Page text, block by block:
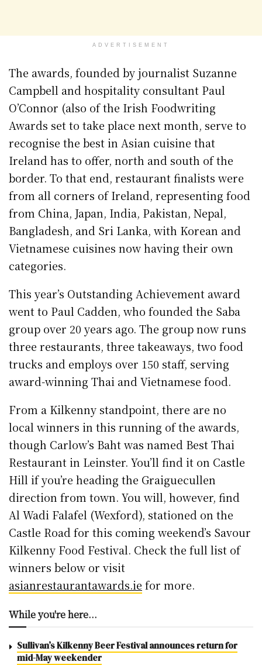
ADVERTISEMENT
The awards, founded by journalist Suzanne
Campbell and hospitality consultant Paul
O’Connor (also of the Irish Foodwriting
Awards set to take place next month, serve to
recognise the best in Asian cuisine that
Ireland has to offer, north and south of the
border. To that end, restaurant finalists were
from all corners of Ireland, representing food
from China, Japan, India, Pakistan, Nepal,
Bangladesh, and Sri Lanka, with Korean and
Vietnamese cuisines now having their own
categories.
This year’s Outstanding Achievement award
went to Paul Cadden, who founded the Saba
group over 20 years ago. The group now runs
three restaurants, three takeaways, two food
trucks and employs over 150 staff, serving
award-winning Thai and Vietnamese food.
From a Kilkenny standpoint, there are no
local winners in this running of the awards,
though Carlow’s Baht was named Best Thai
Restaurant in Leinster. You’ll find it on Castle
Hill if you’re heading the Graiguecullen
direction from town. You will, however, find
Al Wadi Falafel (Wexford), stationed on the
Castle Road for this coming weekend’s Savour
Kilkenny Food Festival. Check the full list of
winners below or visit
asianrestaurantawards.ie for more.
While you're here...
Sullivan’s Kilkenny Beer Festival announces return for
mid-May weekender